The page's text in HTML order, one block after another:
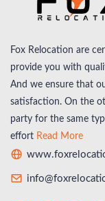
Fox Relocation are
provide you with
And we ensure that
satisfaction. On the
party for the same
effort Read More